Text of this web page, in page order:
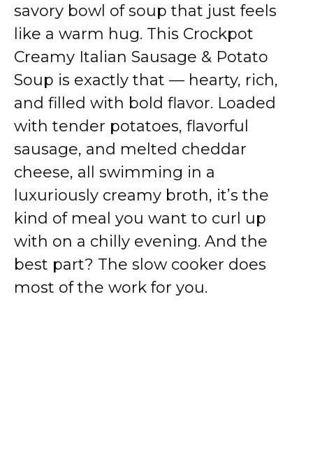
savory bowl of soup that just feels
like a warm hug. This Crockpot
Creamy Italian Sausage & Potato
Soup is exactly that — hearty, rich,
and filled with bold flavor. Loaded
with tender potatoes, flavorful
sausage, and melted cheddar
cheese, all swimming in a
luxuriously creamy broth, it’s the
kind of meal you want to curl up
with on a chilly evening. And the
best part? The slow cooker does
most of the work for you.